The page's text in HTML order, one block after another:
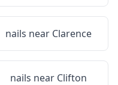
nails near Clarence
nails near Clifton